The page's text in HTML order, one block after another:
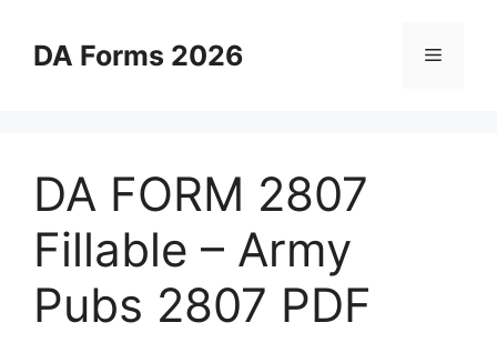
contentDA Forms 2026 Menu
DA FORM 2807
Fillable – Army
Pubs 2807 PDF